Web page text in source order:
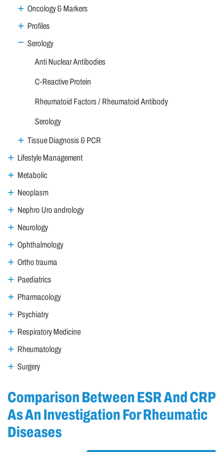
Oncology & Markers
Profiles
Serology
Anti Nuclear Antibodies
C-Reactive Protein
Rheumatoid Factors / Rheumatoid Antibody
Serology
Tissue Diagnosis & PCR
Lifestyle Management
Metabolic
Neoplasm
Nephro Uro andrology
Neurology
Ophthalmology
Ortho trauma
Paediatrics
Pharmacology
Psychiatry
Respiratory Medicine
Rheumatology
Surgery
Comparison Between ESR And CRP
As An Investigation For Rheumatic
Diseases